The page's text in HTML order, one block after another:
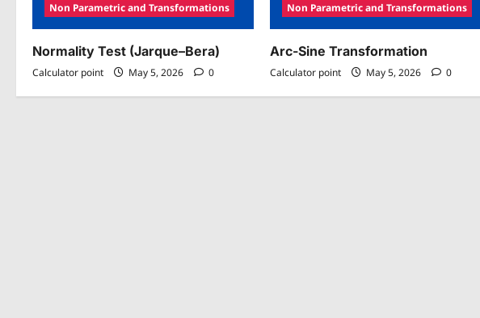
Non Parametric and Transformations
Normality Test (Jarque–Bera)
Calculator point May 5, 2026 0
Non Parametric and Transformations
Arc-Sine Transformation
Calculator point May 5, 2026 0